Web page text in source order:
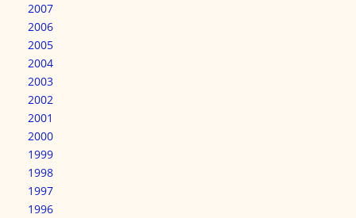
2007
2006
2005
2004
2003
2002
2001
2000
1999
1998
1997
1996